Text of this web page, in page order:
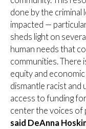
done by the
impacted —
sheds light on
human needs that
communities. There
equity and
dismantle racist and
access to funding
center the voices of
said DeAnna